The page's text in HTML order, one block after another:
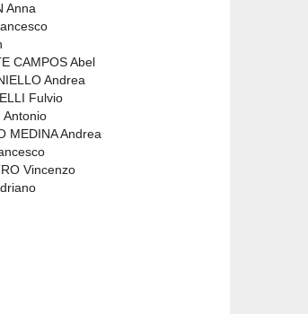
Anna
CAMPOS Abel
Andrea
Fulvio
Antonio
MEDINA Andrea
Vincenzo